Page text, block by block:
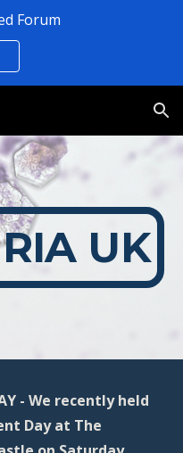
Forum
UK
- We recently held
Day at The